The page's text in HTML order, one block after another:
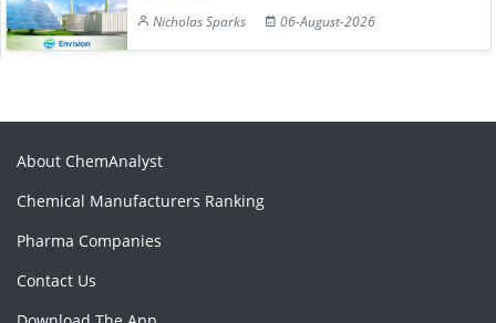
Nicholas Sparks
06-August-2026
About ChemAnalyst
Chemical Manufacturers Ranking
Pharma Companies
Contact Us